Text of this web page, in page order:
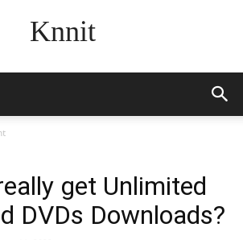
Knnit
get Unlimited
DVDs Downloads?